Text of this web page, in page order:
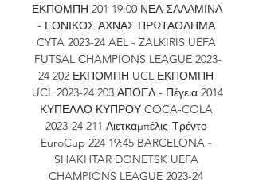
ΕΚΠΟΜΠΗ 201 19:00 ΝΕΑ ΣΑΛΑΜΙΝΑ
- ΕΘΝΙΚΟΣ ΑΧΝΑΣ ΠΡΩΤΑΘΛΗΜΑ
CYTA 2023-24 AEL - ZALKIRIS UEFA
FUTSAL CHAMPIONS LEAGUE 2023-
24 202 ΕΚΠΟΜΠΗ UCL ΕΚΠΟΜΠΗ
UCL 2023-24 203 ΑΠΟΕΛ - Πέγεια 2014
ΚΥΠΕΛΛΟ ΚΥΠΡΟΥ COCA-COLA
2023-24 211 Λιετκαμπέλις-Τρέντο
EuroCup 224 19:45 BARCELONA -
SHAKHTAR DONETSK UEFA
CHAMPIONS LEAGUE 2023-24